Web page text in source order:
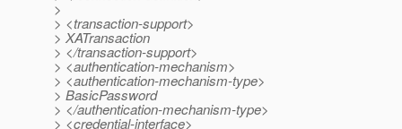
>
> <transaction-support>
> XATransaction
> </transaction-support>
> <authentication-mechanism>
> <authentication-mechanism-type>
> BasicPassword
> </authentication-mechanism-type>
> <credential-interface>